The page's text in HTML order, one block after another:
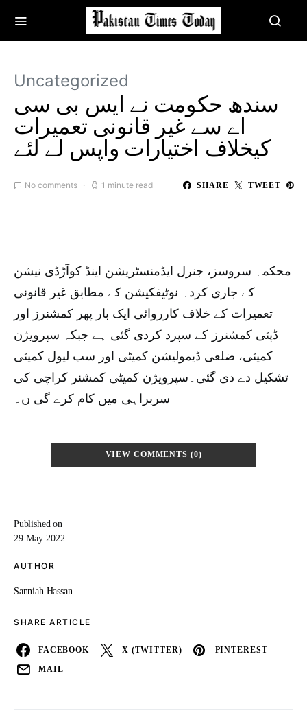
Uncategorized
سندھ حکومت نے ایس بی سی
اے سے غیر قانونی تعمیرات
کیخلاف اختیارات واپس لے لئے
No comments 1 minute read SHARE TWEET
Published on
29 May 2022
AUTHOR
Sanniah Hassan
SHARE ARTICLE
FACEBOOK X (TWITTER) PINTEREST
MAIL
محکمہ سروسز، جنرل ایڈمنسٹریشن اینڈ کوآڑڈی نیشن
کے جاری کردہ نوٹیفکیشن کے مطابق غیر قانونی
تعمیرات کے خلاف کارروائی ایک بار پھر کمشنرز اور
ڈپٹی کمشنرز کے سپرد کردی گئی ہے جبکہ سپرویژن
کمیٹی، ضلعی ڈیمولیشن کمیٹی اور سب لیول کمیٹی
تشکیل دے دی گئی۔سپرویژن کمیٹی کمشنر کراچی کی
سربراہی میں کام کرے گی ں۔
VIEW COMMENTS (0)